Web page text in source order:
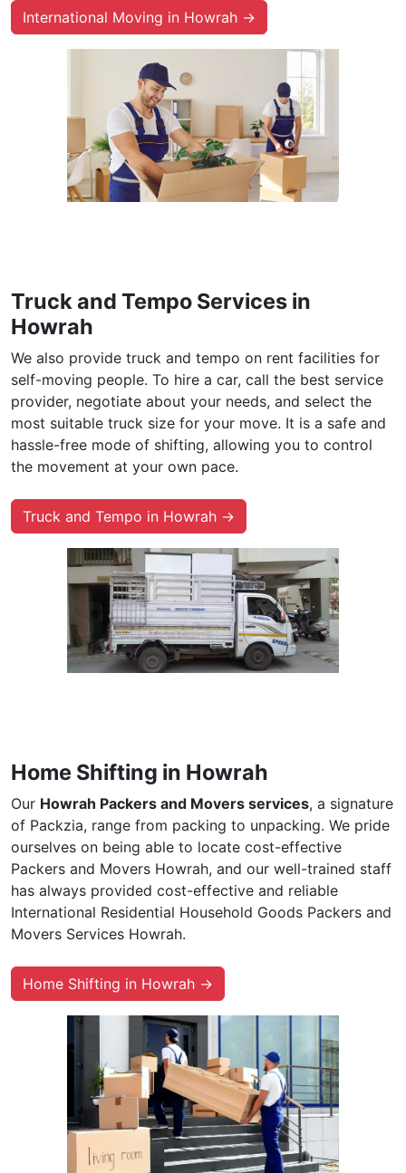
International Moving in Howrah →
Truck and Tempo Services in
Howrah
We also provide truck and tempo on rent facilities for
self-moving people. To hire a car, call the best service
provider, negotiate about your needs, and select the
most suitable truck size for your move. It is a safe and
hassle-free mode of shifting, allowing you to control
the movement at your own pace.
Truck and Tempo in Howrah →
Home Shifting in Howrah
Our Howrah Packers and Movers services, a signature
of Packzia, range from packing to unpacking. We pride
ourselves on being able to locate cost-effective
Packers and Movers Howrah, and our well-trained staff
has always provided cost-effective and reliable
International Residential Household Goods Packers and
Movers Services Howrah.
Home Shifting in Howrah →